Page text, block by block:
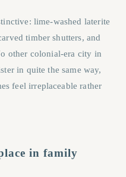
lime-washed laterite
timber shutters, and
other colonial-era city in
in quite the same way,
feel irreplaceable rather
in family